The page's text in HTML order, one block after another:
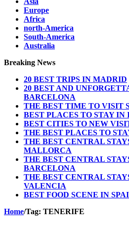
Europe
Africa
north-America
South-America
Australia
Breaking News
20 BEST TRIPS IN MADRID
20 BEST AND
BARCELONA
THE BEST TIME TO VISIT
BEST PLACES TO STAY IN
BEST CITIES TO NEW
THE BEST PLACES TO
THE BEST CENTRAL
MALLORCA
THE BEST CENTRAL
BARCELONA
THE BEST CENTRAL
VALENCIA
BEST FOOD SCENE IN
Home/Tag: TENERIFE